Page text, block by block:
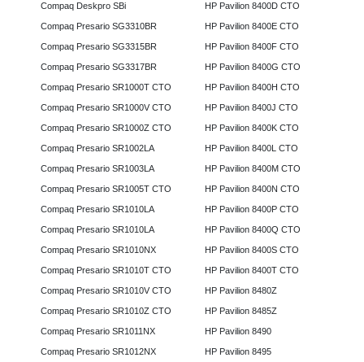
Compaq Deskpro SBi
Compaq Presario SG3310BR
Compaq Presario SG3315BR
Compaq Presario SG3317BR
Compaq Presario SR1000T CTO
Compaq Presario SR1000V CTO
Compaq Presario SR1000Z CTO
Compaq Presario SR1002LA
Compaq Presario SR1003LA
Compaq Presario SR1005T CTO
Compaq Presario SR1010LA
Compaq Presario SR1010LA
Compaq Presario SR1010NX
Compaq Presario SR1010T CTO
Compaq Presario SR1010V CTO
Compaq Presario SR1010Z CTO
Compaq Presario SR1011NX
Compaq Presario SR1012NX
HP Pavilion 8400D CTO
HP Pavilion 8400E CTO
HP Pavilion 8400F CTO
HP Pavilion 8400G CTO
HP Pavilion 8400H CTO
HP Pavilion 8400J CTO
HP Pavilion 8400K CTO
HP Pavilion 8400L CTO
HP Pavilion 8400M CTO
HP Pavilion 8400N CTO
HP Pavilion 8400P CTO
HP Pavilion 8400Q CTO
HP Pavilion 8400S CTO
HP Pavilion 8400T CTO
HP Pavilion 8480Z
HP Pavilion 8485Z
HP Pavilion 8490
HP Pavilion 8495